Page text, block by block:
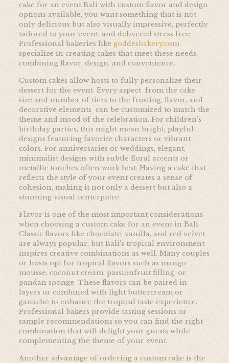
cake for an event Bali with custom flavor and design
options available, you want something that is not
only delicious but also visually impressive, perfectly
tailored to your event, and delivered stress free.
Professional bakeries like goddesbakery.com
specialize in creating cakes that meet these needs,
combining flavor, design, and convenience.
Custom cakes allow hosts to fully personalize their
dessert for the event. Every aspect from the cake
size and number of tiers to the frosting, flavor, and
decorative elements can be customized to match the
theme and mood of the celebration. For children’s
birthday parties, this might mean bright, playful
designs featuring favorite characters or vibrant
colors. For anniversaries or weddings, elegant,
minimalist designs with subtle floral accents or
metallic touches often work best. Having a cake that
reflects the style of your event creates a sense of
cohesion, making it not only a dessert but also a
stunning visual centerpiece.
Flavor is one of the most important considerations
when choosing a custom cake for an event in Bali.
Classic flavors like chocolate, vanilla, and red velvet
are always popular, but Bali’s tropical environment
inspires creative combinations as well. Many couples
or hosts opt for tropical flavors such as mango
mousse, coconut cream, passionfruit filling, or
pandan sponge. These flavors can be paired in
layers or combined with light buttercream or
ganache to enhance the tropical taste experience.
Professional bakers provide tasting sessions or
sample recommendations so you can find the right
combination that will delight your guests while
complementing the theme of your event.
Another advantage of ordering a custom cake is the